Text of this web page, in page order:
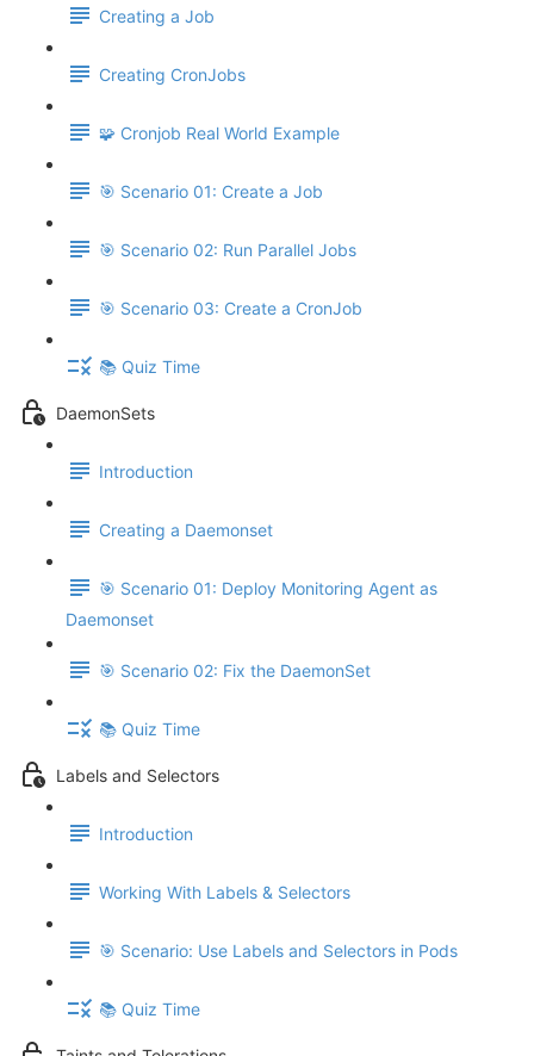
Creating a Job
Creating CronJobs
🧩 Cronjob Real World Example
🎯 Scenario 01: Create a Job
🎯 Scenario 02: Run Parallel Jobs
🎯 Scenario 03: Create a CronJob
📚 Quiz Time
DaemonSets
Introduction
Creating a Daemonset
🎯 Scenario 01: Deploy Monitoring Agent as
Daemonset
🎯 Scenario 02: Fix the DaemonSet
📚 Quiz Time
Labels and Selectors
Introduction
Working With Labels & Selectors
🎯 Scenario: Use Labels and Selectors in Pods
📚 Quiz Time